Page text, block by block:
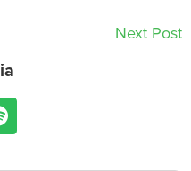
Next Post